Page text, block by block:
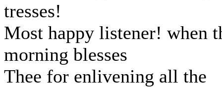
tresses!
Most happy listener! when
morning blesses
Thee for enlivening all the